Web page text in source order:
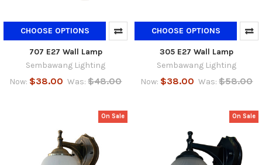
CHOOSE OPTIONS
707 E27 Wall Lamp
Sembawang Lighting
Now: $38.00 Was: $48.00
CHOOSE OPTIONS
305 E27 Wall Lamp
Sembawang Lighting
Now: $38.00 Was: $58.00
On Sale On Sale